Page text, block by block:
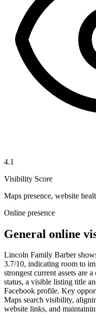
4.1
Visibility Score
Maps presence, website
Online presence
General online
Lincoln Family Barber
3.7/10, indicating room to
strongest current assets are
status, a visible listing title
Facebook profile. Key
Maps search visibility,
website links, and